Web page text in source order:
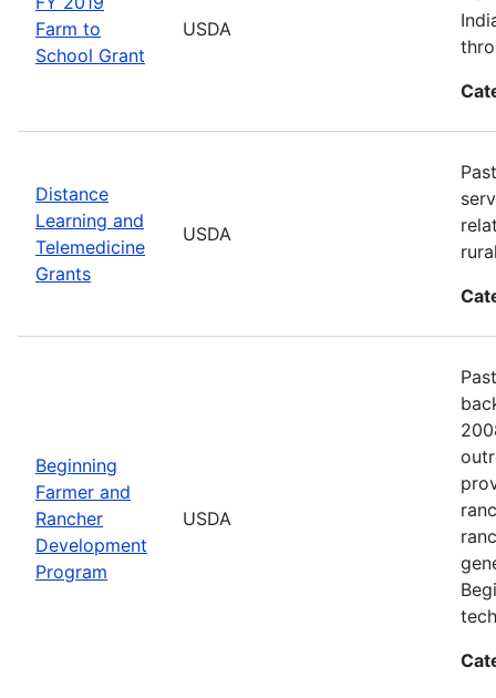
Farm to
School Grant
USDA
Distance
Learning and
Telemedicine
Grants
USDA
Beginning
Farmer and
Rancher
Development
Program
USDA